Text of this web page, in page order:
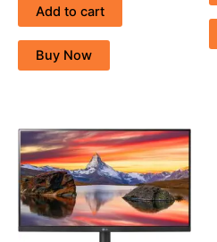
Add to cart
Buy Now